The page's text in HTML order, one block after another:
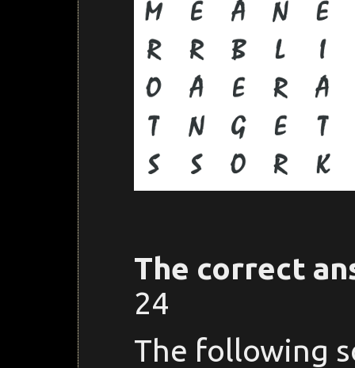
The correct
24
The following